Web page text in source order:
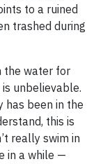
to a ruined
trashed during
the water for
unbelievable.
has been in the
this is
really swim in
in a while —